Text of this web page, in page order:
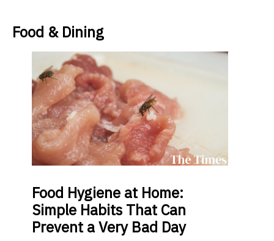
Food & Dining
Food Hygiene at Home:
Simple Habits That Can
Prevent a Very Bad Day